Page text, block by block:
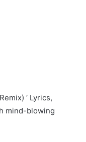
‘ Lyrics,
mind-blowing